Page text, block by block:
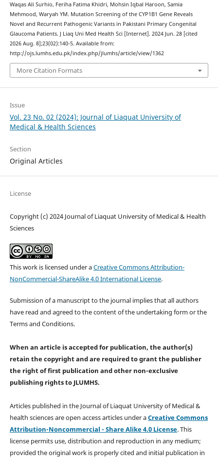
Waqas Ali Surhio, Feriha Fatima Khidri, Mohsin Iqbal Haroon, Samia
Mehmood, Waryah YM. Mutation Screening of the CYP1B1 Gene Reveals
Novel and Recurrent Pathogenic Variants in Pakistani Primary Congenital
Glaucoma Patients. J Liaq Uni Med Health Sci [Internet]. 2024 Jun. 28 [cited
2026 Aug. 8];23(02):140-5. Available from:
http://ojs.lumhs.edu.pk/index.php/jlumhs/article/view/1362
More Citation Formats
Issue
Vol. 23 No. 02 (2024): Journal of Liaquat University of
Medical & Health Sciences
Section
Original Articles
License
Copyright (c) 2024 Journal of Liaquat University of Medical & Health
Sciences
This work is licensed under aCreative Commons Attribution-
NonCommercial-ShareAlike 4.0 International License.
Submission of a manuscript to the journal implies that all authors
have read and agreed to the content of the undertaking form or the
Terms and Conditions.
When an article is accepted for publication, the author(s)
retain the copyright and are required togrant the publisher
the right of first publication and other non-exclusive
publishing rightsto JLUMHS.
Articles published in the Journal of Liaquat University of Medical &
health sciences are open access articles under aCreative Commons
Attribution-Noncommercial - Share Alike 4.0 License. This
license permits use, distribution and reproduction in any medium;
provided the original work is properly cited and initial publication in